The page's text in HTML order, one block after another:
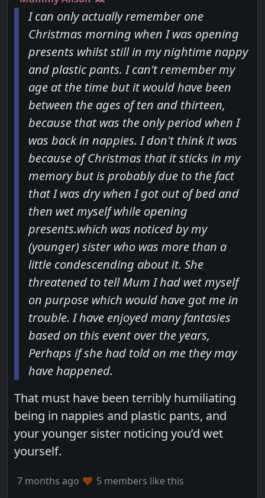
I can only actually remember one
Christmas morning when I was opening
presents whilst still in my nightime nappy
and plastic pants. I can't remember my
age at the time but it would have been
between the ages of ten and thirteen,
because that was the only period when I
was back in nappies. I don't think it was
because of Christmas that it sticks in my
memory but is probably due to the fact
that I was dry when I got out of bed and
then wet myself while opening
presents.which was noticed by my
(younger) sister who was more than a
little condescending about it. She
threatened to tell Mum I had wet myself
on purpose which would have got me in
trouble. I have enjoyed many fantasies
based on this event over the years,
Perhaps if she had told on me they may
have happened.
That must have been terribly humiliating
being in nappies and plastic pants, and
your younger sister noticing you’d wet
yourself.
7 months ago 5 members like this